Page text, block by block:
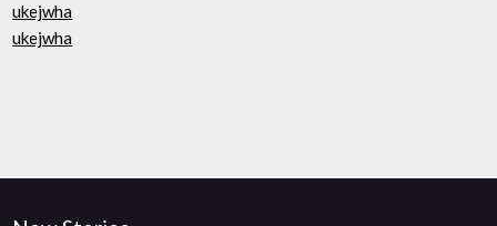
ukejwha
ukejwha